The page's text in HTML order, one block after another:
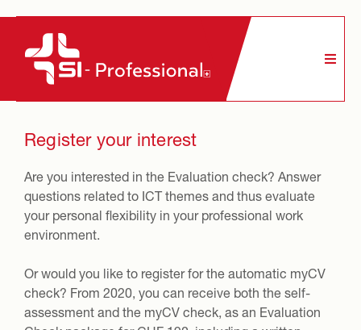
Contact us
Register your interest
Are you interested in the Evaluation check? Answer
questions related to ICT themes and thus evaluate
your personal flexibility in your professional work
environment.
Or would you like to register for the automatic myCV
check? From 2020, you can receive both the self-
assessment and the myCV check, as an Evaluation